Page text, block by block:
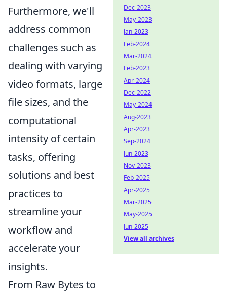
Furthermore, we'll
address common
challenges such as
dealing with varying
video formats, large
file sizes, and the
computational
intensity of certain
tasks, offering
solutions and best
practices to
streamline your
workflow and
accelerate your
insights.
From Raw Bytes to
Dec-2023
May-2023
Jan-2023
Feb-2024
Mar-2024
Feb-2023
Apr-2024
Dec-2022
May-2024
Aug-2023
Apr-2023
Sep-2024
Jun-2023
Nov-2023
Feb-2025
Apr-2025
Mar-2025
May-2025
Jun-2025
View all archives